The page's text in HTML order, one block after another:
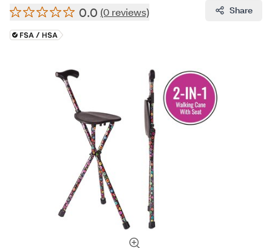
0.0 (0 reviews) Share